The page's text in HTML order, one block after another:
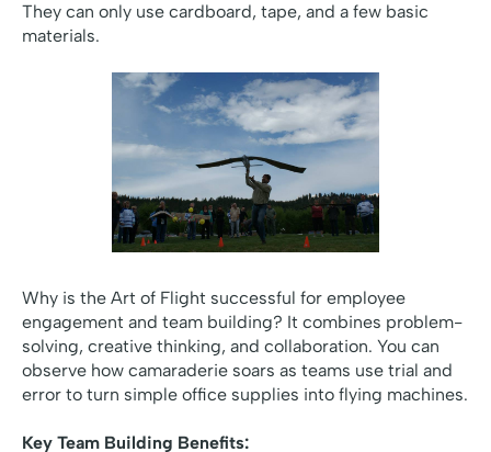
They can only use cardboard, tape, and a few basic
materials.
Why is the Art of Flight successful for employee
engagement and team building? It combines problem-
solving, creative thinking, and collaboration. You can
observe how camaraderie soars as teams use trial and
error to turn simple office supplies into flying machines.
Key Team Building Benefits: